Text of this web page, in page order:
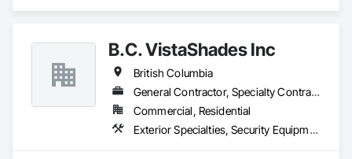
B.C. VistaShades Inc
British Columbia
General Contractor, Specialty Contractor
Commercial, Residential
Exterior Specialties, Security Equipment, Window Treatments